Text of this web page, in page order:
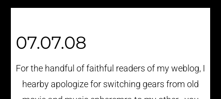
07.07.08
For the handful of faithful readers of my weblog, I
hearby apologize for switching gears from old